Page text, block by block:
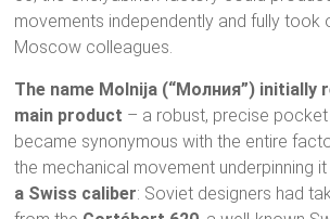
movements independently and fully took
Moscow colleagues.
The name Molnija (“Молния”) initially
main product – a robust, precise
became synonymous with the entire
the mechanical movement underpinning
a Swiss caliber: Soviet designers had